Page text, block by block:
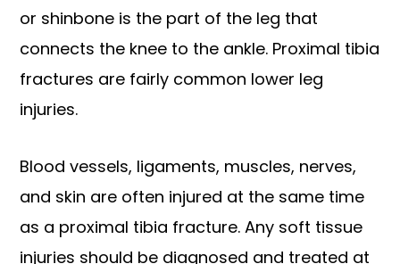
or shinbone is the part of the leg that
connects the knee to the ankle. Proximal tibia
fractures are fairly common lower leg
injuries.
Blood vessels, ligaments, muscles, nerves,
and skin are often injured at the same time
as a proximal tibia fracture. Any soft tissue
injuries should be diagnosed and treated at